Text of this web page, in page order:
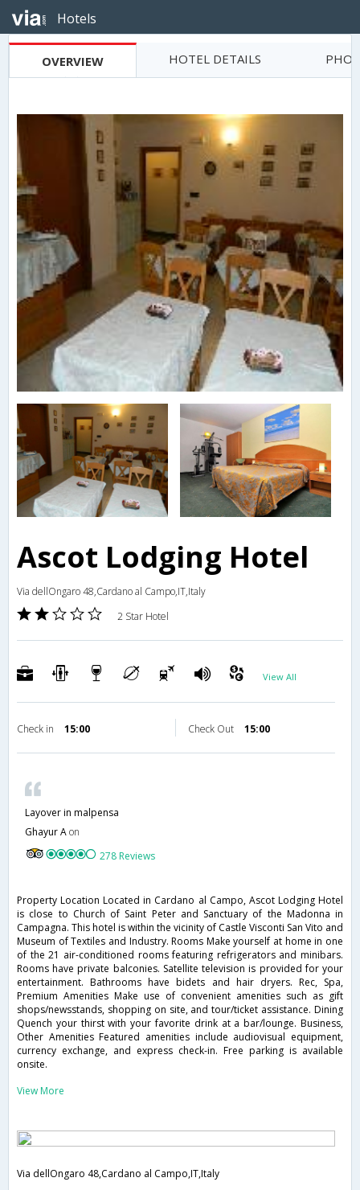
Hotels
OVERVIEW HOTEL DETAILS
Ascot Lodging Hotel
Via dellOngaro 48,Cardano al Campo,IT,Italy
2 Star Hotel
View All
Check in 15:00 Check Out 15:00
Layover in malpensa
Ghayur Aon
278 Reviews
Property Location Located in Cardano al Campo, Ascot Lodging Hotel
is close to Church of Saint Peter and Sanctuary of the Madonna in
Campagna. This hotel is within the vicinity of Castle Visconti San Vito and
Museum of Textiles and Industry. Rooms Make yourself at home in one
of the 21 air-conditioned rooms featuring refrigerators and minibars.
Rooms have private balconies. Satellite television is provided for your
entertainment. Bathrooms have bidets and hair dryers. Rec, Spa,
Premium Amenities Make use of convenient amenities such as gift
shops/newsstands, shopping on site, and tour/ticket assistance. Dining
Quench your thirst with your favorite drink at a bar/lounge. Business,
Other Amenities Featured amenities include audiovisual equipment,
currency exchange, and express check-in. Free parking is available
onsite.
View More
Via dellOngaro 48,Cardano al Campo,IT,Italy